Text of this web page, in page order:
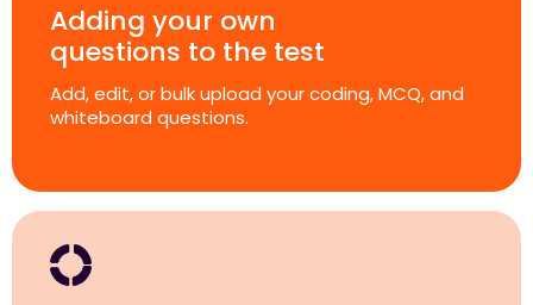
Adding your own
questions to the test
Add, edit, or bulk upload your coding, MCQ, and
whiteboard questions.